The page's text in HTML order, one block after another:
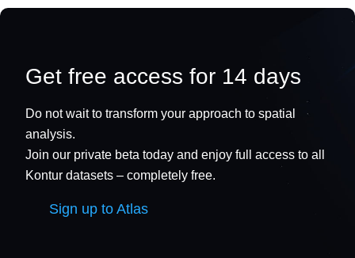
Get free access for 14 days
Do not wait to transform your approach to spatial
analysis.
Join our private beta today and enjoy full access to all
Kontur datasets – completely free.
Sign up to Atlas